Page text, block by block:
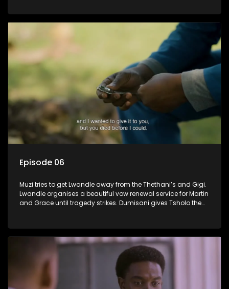
Episode 06
Muzi tries to get Lwandle away from the Thethani’s and Gigi.
Lwandle organises a beautiful vow renewal service for Martin
and Grace until tragedy strikes. Dumisani gives Tsholo the